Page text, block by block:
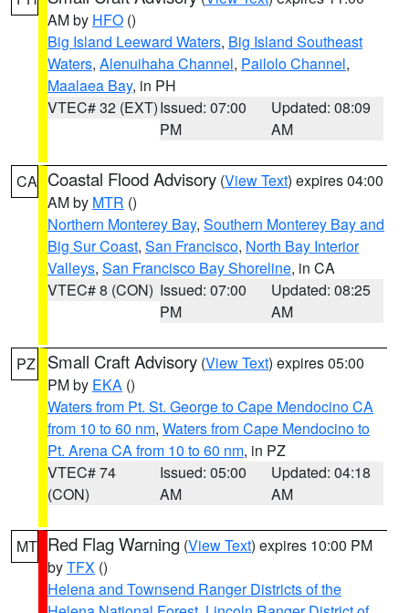
AM by HFO ()
Big Island Leeward Waters, Big Island Southeast
Waters, Alenuihaha Channel, Pailolo Channel,
Maalaea Bay, in PH
VTEC# 32 (EXT)Issued: 07:00
PM
Updated: 08:09
AM
CA Coastal Flood Advisory (View Text) expires 04:00
AM by MTR ()
Northern Monterey Bay, Southern Monterey Bay and
Big Sur Coast, San Francisco, North Bay Interior
Valleys, San Francisco Bay Shoreline, in CA
VTEC# 8 (CON) Issued: 07:00
PM
Updated: 08:25
AM
PZ Small Craft Advisory (View Text) expires 05:00
PM by EKA ()
Waters from Pt. St. George to Cape Mendocino CA
from 10 to 60 nm, Waters from Cape Mendocino to
Pt. Arena CA from 10 to 60 nm, in PZ
VTEC# 74
(CON)
Issued: 05:00
AM
Updated: 04:18
AM
MT Red Flag Warning (View Text) expires 10:00 PM
byTFX ()
Helena and Townsend Ranger Districts of the